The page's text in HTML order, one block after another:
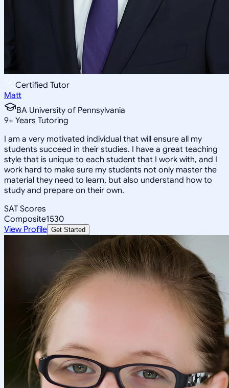
Certified Tutor
Matt
BA University of Pennsylvania
9+ Years Tutoring
I am a very motivated individual that will ensure all my
students succeed in their studies. I have a great teaching
style that is unique to each student that I work with, and I
work hard to make sure my students not only master the
material they need to learn, but also understand how to
study and prepare on their own.
SAT Scores
Composite1530
View Profile Get Started